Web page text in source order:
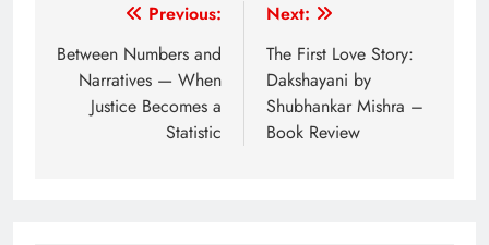
navigation
Previous:
Between Numbers and
Narratives — When
Justice Becomes a
Statistic
Next:
The First Love Story:
Dakshayani by
Shubhankar Mishra –
Book Review